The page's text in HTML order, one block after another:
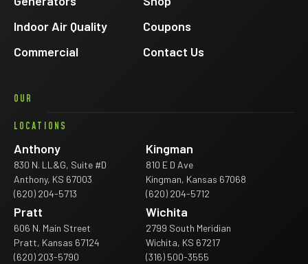
Indoor Air Quality
Commercial
Coupons
Contact Us
OUR
LOCATIONS
Anthony
830 N. LL&G, Suite #D
Anthony, KS 67003
(620) 204-5713
Kingman
810 E D Ave
Kingman, Kansas 67068
(620) 204-5712
Pratt
606 N. Main Street
Pratt, Kansas 67124
(620) 203-5790
Wichita
2799 South Meridian
Wichita, KS 67217
(316) 500-3555